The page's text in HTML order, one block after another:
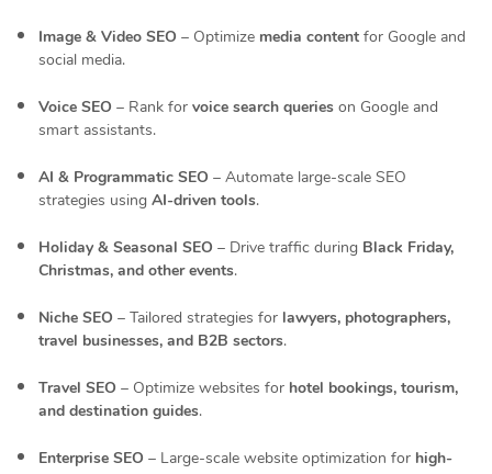
Image & Video SEO – Optimize media content for Google and
social media.
Voice SEO – Rank for voice search queries on Google and
smart assistants.
AI & Programmatic SEO – Automate large-scale SEO
strategies using AI-driven tools.
Holiday & Seasonal SEO – Drive traffic during Black Friday,
Christmas, and other events.
Niche SEO – Tailored strategies for lawyers, photographers,
travel businesses, and B2B sectors.
Travel SEO – Optimize websites for hotel bookings, tourism,
and destination guides.
Enterprise SEO – Large-scale website optimization for high-